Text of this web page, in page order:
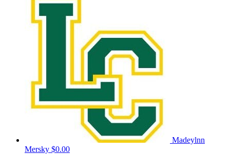
Madeylnn
Mersky $0.00